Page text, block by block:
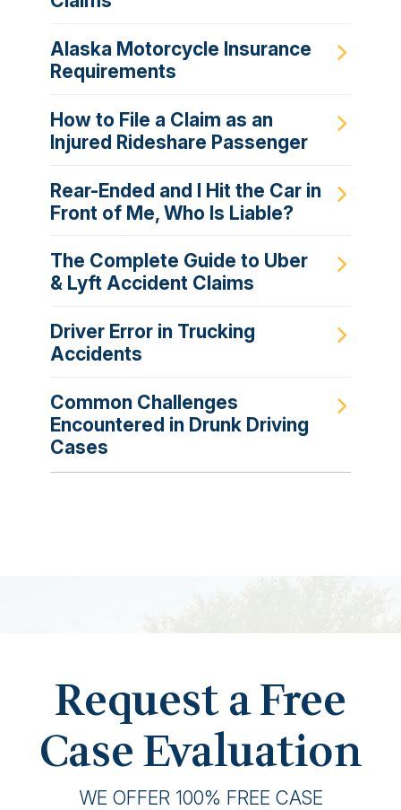
Alaska Motorcycle Insurance
Requirements
How to File a Claim as an
Injured Rideshare Passenger
Rear-Ended and I Hit the Car in
Front of Me, Who Is Liable?
The Complete Guide to Uber
& Lyft Accident Claims
Driver Error in Trucking
Accidents
Common Challenges
Encountered in Drunk Driving
Cases
Request a Free
Case Evaluation
WE OFFER 100% FREE CASE